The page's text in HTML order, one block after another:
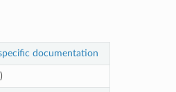
documentation